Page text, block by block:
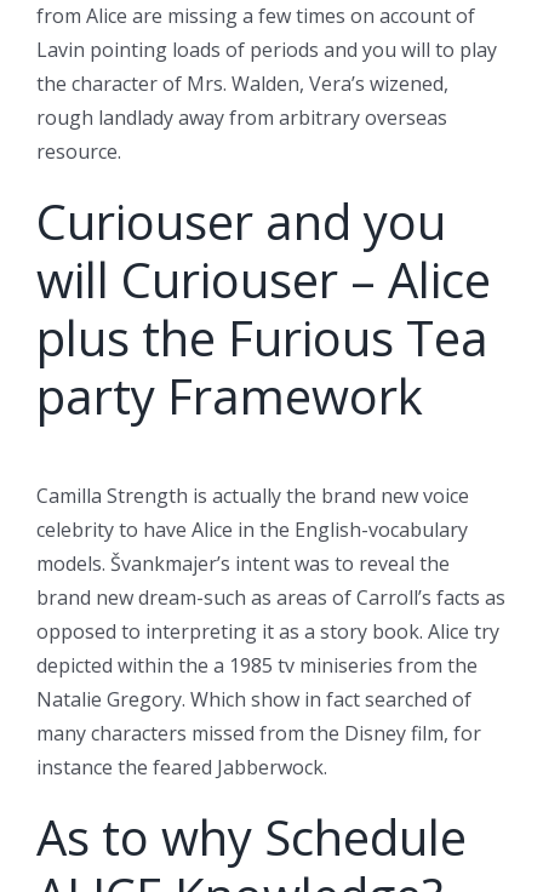
from Alice are missing a few times on account of
Lavin pointing loads of periods and you will to play
the character of Mrs. Walden, Vera’s wizened,
rough landlady away from arbitrary overseas
resource.
Curiouser and you
will Curiouser – Alice
plus the Furious Tea
party Framework
Camilla Strength is actually the brand new voice
celebrity to have Alice in the English-vocabulary
models. Švankmajer’s intent was to reveal the
brand new dream-such as areas of Carroll’s facts as
opposed to interpreting it as a story book. Alice try
depicted within the a 1985 tv miniseries from the
Natalie Gregory. Which show in fact searched of
many characters missed from the Disney film, for
instance the feared Jabberwock.
As to why Schedule